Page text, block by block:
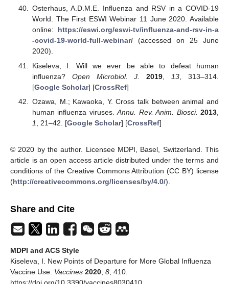
Osterhaus, A.D.M.E. Influenza and RSV in a COVID-19
World. The First ESWI Webinar 11 June 2020. Available
online: https://eswi.org/eswi-tv/influenza-and-rsv-in-a
-covid-19-world-full-webinar/(accessed on 25 June
2020).
Kiseleva, I. Will we ever be able to defeat human
influenza? Open Microbiol. J. 2019 13 , 313–314.
[Google Scholar] [CrossRef]
Ozawa, M.; Kawaoka, Y. Cross talk between animal and
human influenza viruses.Annu. Rev. Anim. Biosci. 2013
1
, 21–42. [Google Scholar] [CrossRef]
© 2020 by the author. Licensee MDPI, Basel, Switzerland. This
article is an open access article distributed under the terms and
conditions of the Creative Commons Attribution (CC BY) license
(http://creativecommons.org/licenses/by/4.0/).
Share and Cite
MDPI and ACS Style
Kiseleva, I. New Points of Departure for More Global Influenza
Vaccine Use. Vaccines 2020, 8, 410.